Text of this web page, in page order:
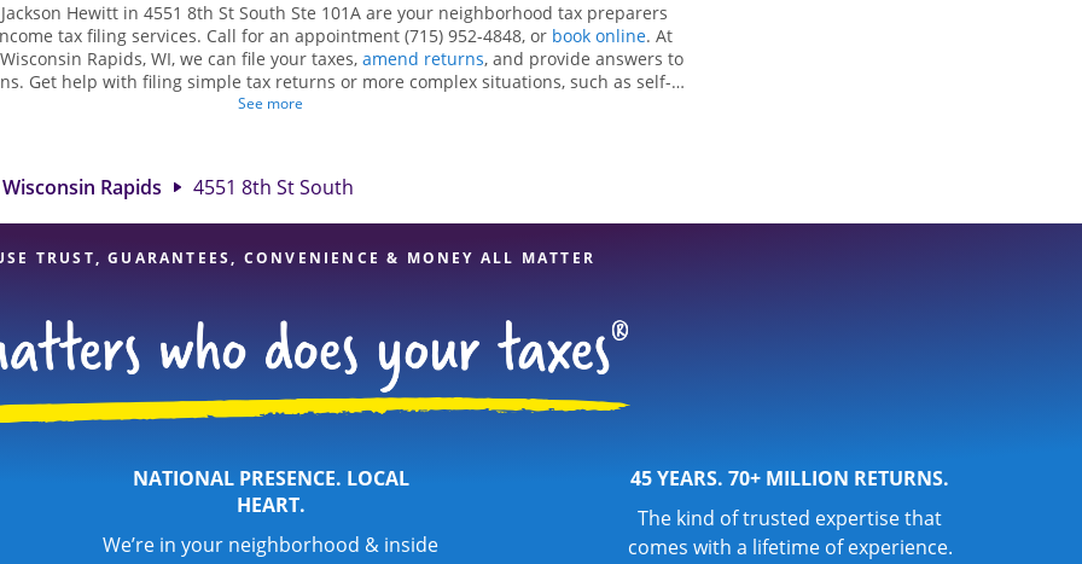
Hewitt in 4551 8th St South Ste 101A are your neighborhood tax preparers
tax filing services. Call for an appointment (715) 952-4848, or book online. At
Rapids, WI, we can file your taxes, amend returns, and provide answers to
Get help with filing simple tax returns or more complex situations, such as self-
At Jackson Hewitt, we excel in identifying all eligible deductions and credits, to get
to detail, and range of financial services, you can feel certain your taxes are in
expert hands.
See more
Wisconsin Rapids 4551 8th St South
TRUST, GUARANTEES, CONVENIENCE & MONEY ALL MATTER
NATIONAL PRESENCE. LOCAL
HEART.
We’re in your neighborhood & inside
45 YEARS. 70+ MILLION RETURNS.
The kind of trusted expertise that
comes with a lifetime of experience.